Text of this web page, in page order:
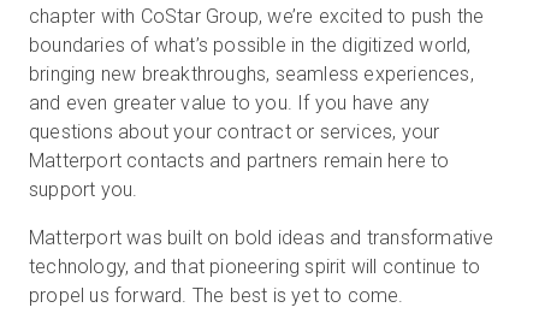
chapter with CoStar Group, we’re excited to push the
boundaries of what’s possible in the digitized world,
bringing new breakthroughs, seamless experiences,
and even greater value to you. If you have any
questions about your contract or services, your
Matterport contacts and partners remain here to
support you.
Matterport was built on bold ideas and transformative
technology, and that pioneering spirit will continue to
propel us forward. The best is yet to come.